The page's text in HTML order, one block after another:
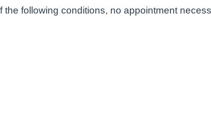
following conditions, no appointment